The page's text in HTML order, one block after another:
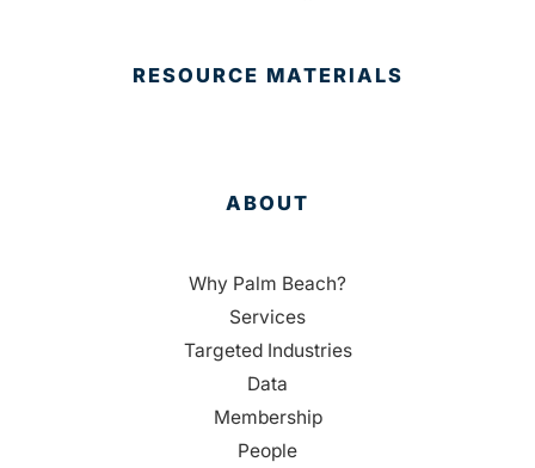
RESOURCE MATERIALS
ABOUT
Why Palm Beach?
Services
Targeted Industries
Data
Membership
People